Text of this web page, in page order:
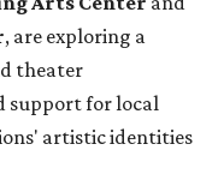
, are exploring a
theater
support for local
artistic identities